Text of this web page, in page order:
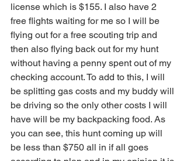
license which is $155. I also have 2
free flights waiting for me so I will be
flying out for a free scouting trip and
then also flying back out for my hunt
without having a penny spent out of my
checking account. To add to this, I will
be splitting gas costs and my buddy will
be driving so the only other costs I will
have will be my backpacking food. As
you can see, this hunt coming up will
be less than $750 all in if all goes